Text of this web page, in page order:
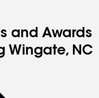
and Awards
Wingate, NC